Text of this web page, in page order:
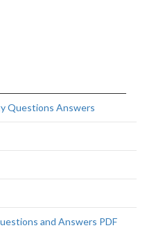
Questions Answers
and Answers PDF